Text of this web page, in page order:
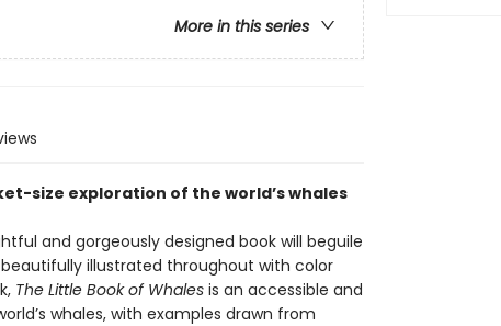
More in this series
size exploration of the world’s whales
and gorgeously designed book will beguile
illustrated throughout with color
The Little Book of Whales is an accessible and
whales, with examples drawn from